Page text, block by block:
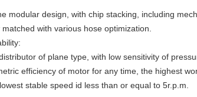
modular design, with chip stacking, including
with various hose optimization.
of plane type, with low sensitivity of
efficiency of motor for any time, the highest
stable speed id less than or equal to 5r.p.m.